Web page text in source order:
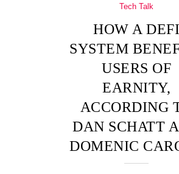
Tech Talk
HOW A DEFI
SYSTEM
USERS OF
EARNITY,
ACCORDING
DAN SCHATT
DOMENIC